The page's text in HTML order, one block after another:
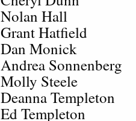
Nolan Hall
Grant Hatfield
Dan Monick
Andrea Sonnenberg
Molly Steele
Deanna Templeton
Ed Templeton